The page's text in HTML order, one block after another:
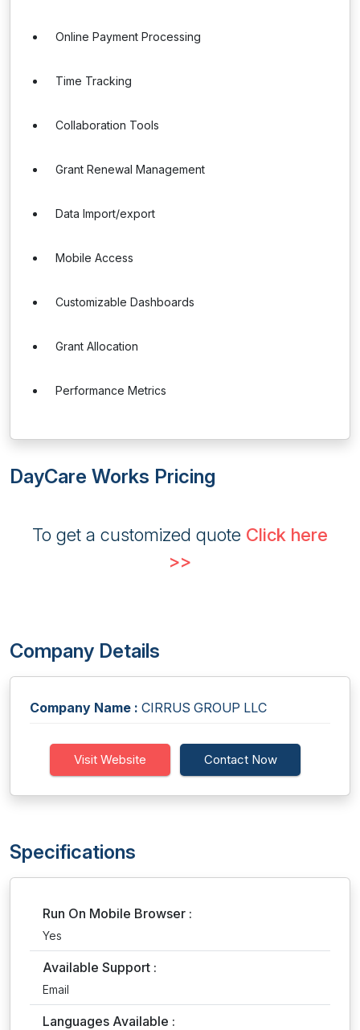
Online Payment Processing
Time Tracking
Collaboration Tools
Grant Renewal Management
Data Import/export
Mobile Access
Customizable Dashboards
Grant Allocation
Performance Metrics
DayCare Works Pricing
To get a customized quote Click here
>>
Company Details
Company Name : CIRRUS GROUP LLC
Visit Website Contact Now
Specifications
Run On Mobile Browser :
Yes
Available Support :
Email
Languages Available :